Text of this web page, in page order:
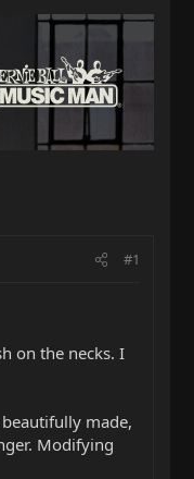
#1
on the necks. I
made,
Modifying